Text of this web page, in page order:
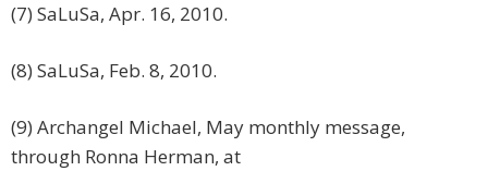
(7) SaLuSa, Apr. 16, 2010.
(8) SaLuSa, Feb. 8, 2010.
(9) Archangel Michael, May monthly message,
through Ronna Herman, at